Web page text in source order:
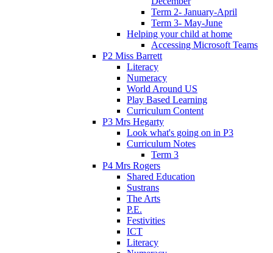
Term 2- January-April
Term 3- May-June
Helping your child at home
Accessing Microsoft Teams
P2 Miss Barrett
Literacy
Numeracy
World Around US
Play Based Learning
Curriculum Content
P3 Mrs Hegarty
Look what's going on in P3
Curriculum Notes
Term 3
P4 Mrs Rogers
Shared Education
Sustrans
The Arts
P.E.
Festivities
ICT
Literacy